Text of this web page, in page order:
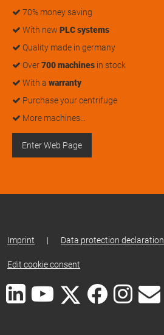
70% money saving
With new PLC systems
Quality made in germany
Over700 machines in stock
With a warranty
Purchase your centrifuge
More machines…
Enter Web Page
Imprint | Data protection declaration
Edit cookie consent